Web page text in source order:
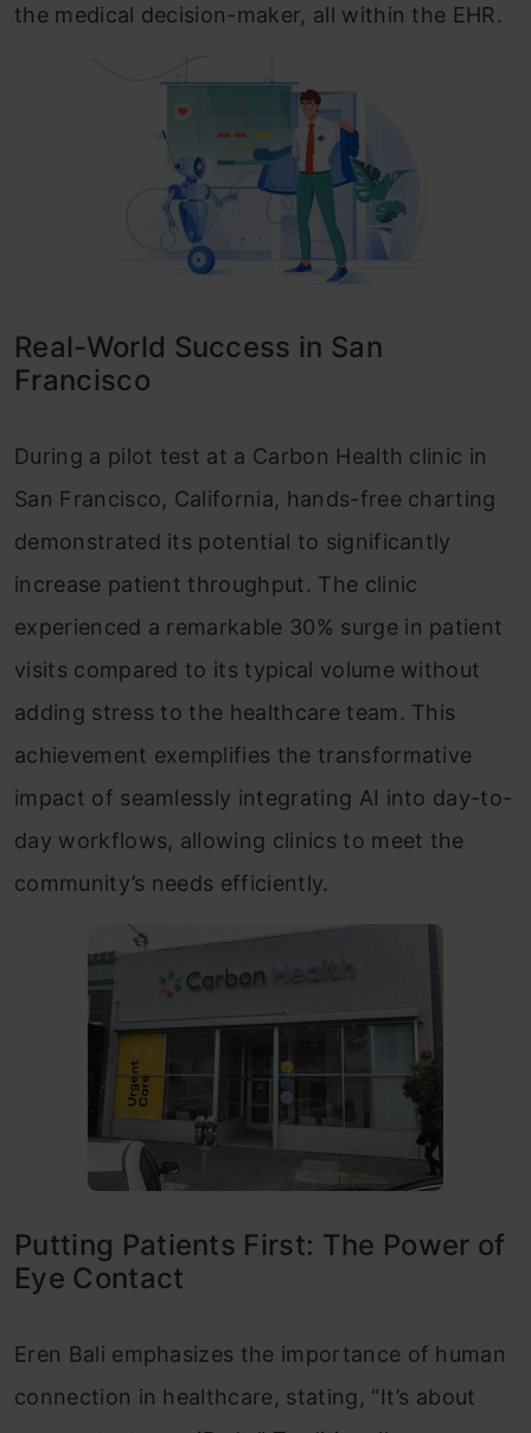
the medical decision-maker, all within the EHR.
Real-World Success in San
Francisco
During a pilot test at a Carbon Health clinic in
San Francisco, California, hands-free charting
demonstrated its potential to significantly
increase patient throughput. The clinic
experienced a remarkable 30% surge in patient
visits compared to its typical volume without
adding stress to the healthcare team. This
achievement exemplifies the transformative
impact of seamlessly integrating AI into day-to-
day workflows, allowing clinics to meet the
community’s needs efficiently.
Putting Patients First: The Power of
Eye Contact
Eren Bali emphasizes the importance of human
connection in healthcare, stating, “It’s about